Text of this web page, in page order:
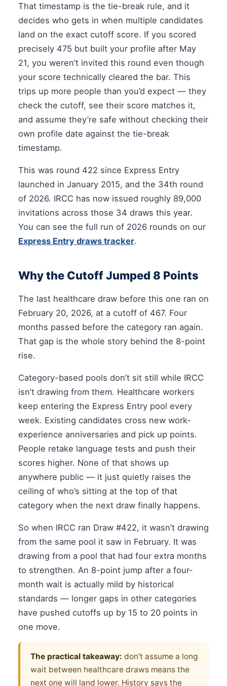
That timestamp is the tie-break rule, and it
decides who gets in when multiple candidates
land on the exact cutoff score. If you scored
precisely 475 but built your profile after May
21, you weren’t invited this round even though
your score technically cleared the bar. This
trips up more people than you’d expect — they
check the cutoff, see their score matches it,
and assume they’re safe without checking their
own profile date against the tie-break
timestamp.
This was round 422 since Express Entry
launched in January 2015, and the 34th round
of 2026. IRCC has now issued roughly 89,000
invitations across those 34 draws this year.
You can see the full run of 2026 rounds on our
Express Entry draws tracker.
Why the Cutoff Jumped 8 Points
The last healthcare draw before this one ran on
February 20, 2026, at a cutoff of 467. Four
months passed before the category ran again.
That gap is the whole story behind the 8-point
rise.
Category-based pools don’t sit still while IRCC
isn’t drawing from them. Healthcare workers
keep entering the Express Entry pool every
week. Existing candidates cross new work-
experience anniversaries and pick up points.
People retake language tests and push their
scores higher. None of that shows up
anywhere public — it just quietly raises the
ceiling of who’s sitting at the top of that
category when the next draw finally happens.
So when IRCC ran Draw #422, it wasn’t drawing
from the same pool it saw in February. It was
drawing from a pool that had four extra months
to strengthen. An 8-point jump after a four-
month wait is actually mild by historical
standards — longer gaps in other categories
have pushed cutoffs up by 15 to 20 points in
one move.
The practical takeaway: don’t assume a long
wait between healthcare draws means the
next one will land lower. History says the